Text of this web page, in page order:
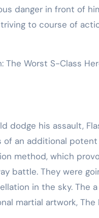
danger in front of
to course of
The Worst S-Class
dodge his assault,
an additional
method, which
battle. They were
in the sky. The
martial artwork,